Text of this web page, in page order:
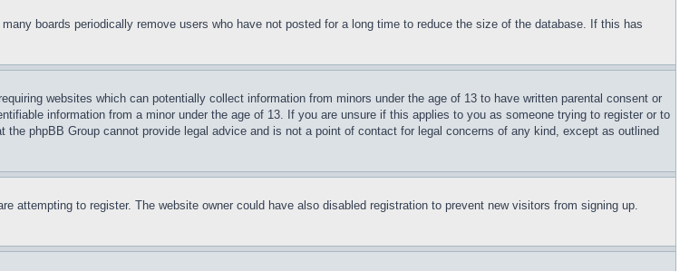
boards periodically remove users who have not posted for a long time to reduce the size of the database. If this has
websites which can potentially collect information from minors under the age of 13 to have written parental consent or
information from a minor under the age of 13. If you are unsure if this applies to you as someone trying to register or to
phpBB Group cannot provide legal advice and is not a point of contact for legal concerns of any kind, except as outlined
attempting to register. The website owner could have also disabled registration to prevent new visitors from signing up.